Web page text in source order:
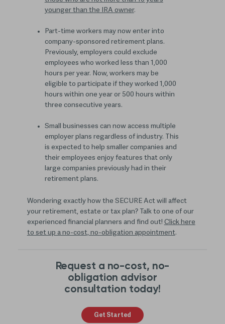
younger than the IRA owner.
Part-time workers may now enter into
company-sponsored retirement plans.
Previously, employers could exclude
employees who worked less than 1,000
hours per year. Now, workers may be
eligible to participate if they worked 1,000
hours within one year or 500 hours within
three consecutive years.
Small businesses can now access multiple
employer plans regardless of industry. This
is expected to help smaller companies and
their employees enjoy features that only
large companies previously had in their
retirement plans.
Wondering exactly how the SECURE Act will affect
your retirement, estate or tax plan? Talk to one of our
experienced financial planners and find out! Click here
to set up a no-cost, no-obligation appointment.
Request a no-cost, no-
obligation advisor
consultation today!
Get Started